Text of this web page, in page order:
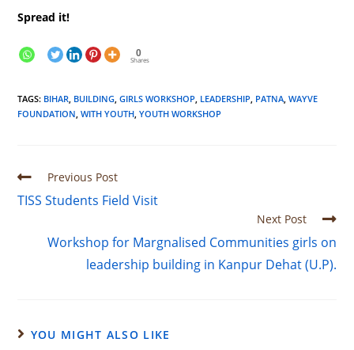
Spread it!
0
Shares
TAGS: BIHAR, BUILDING, GIRLS WORKSHOP, LEADERSHIP, PATNA, WAYVE
FOUNDATION, WITH YOUTH, YOUTH WORKSHOP
Previous Post
TISS Students Field Visit
Next Post
Workshop for Margnalised Communities girls on
leadership building in Kanpur Dehat (U.P).
YOU MIGHT ALSO LIKE